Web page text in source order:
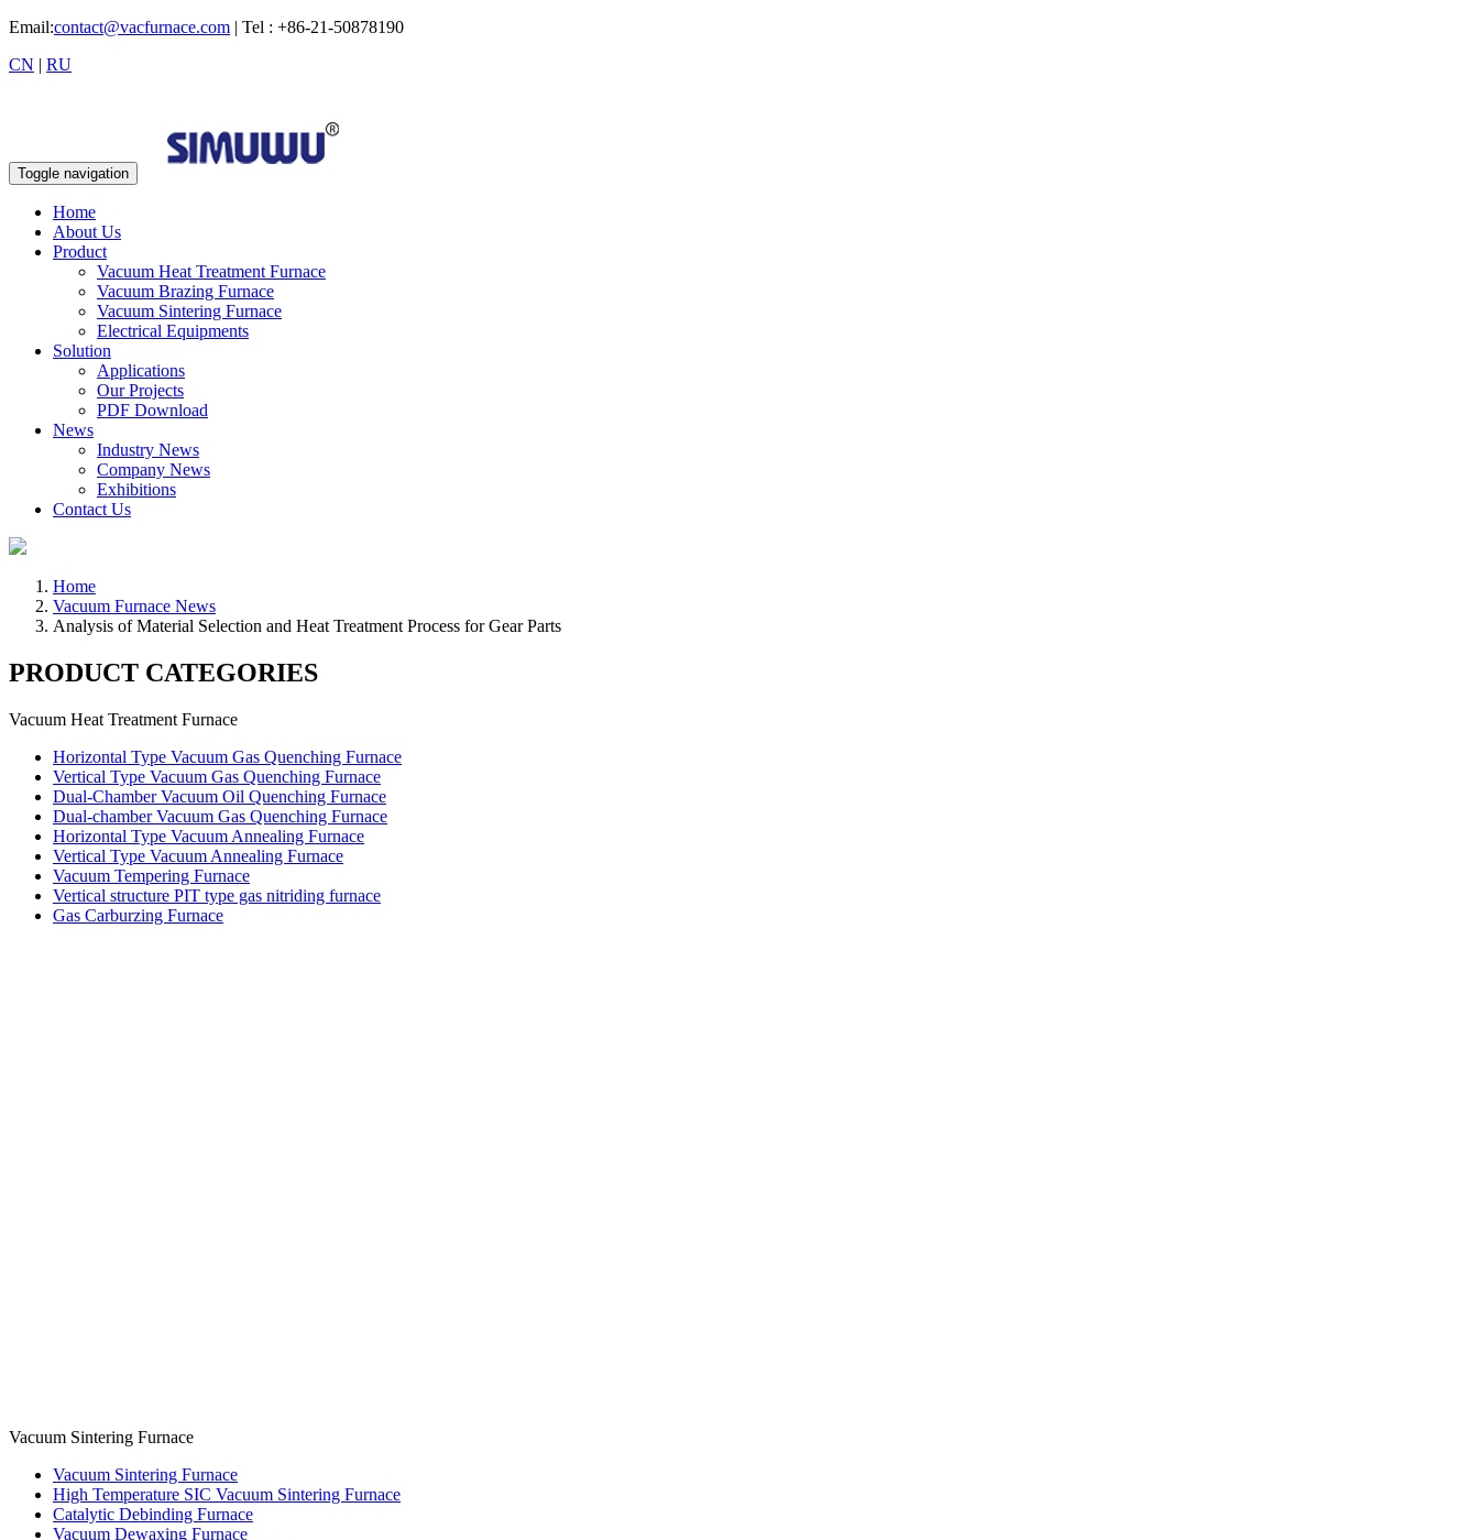
Email:contact@vacfurnace.com | Tel : +86-21-50878190
CN | RU
Toggle navigation
Home
About Us
Product
Vacuum Heat Treatment Furnace
Vacuum Brazing Furnace
Vacuum Sintering Furnace
Electrical Equipments
Solution
Applications
Our Projects
PDF Download
News
Industry News
Company News
Exhibitions
Contact Us
Home
Vacuum Furnace News
Analysis of Material Selection and Heat Treatment Process for Gear Parts
PRODUCT CATEGORIES
Vacuum Heat Treatment Furnace
Horizontal Type Vacuum Gas Quenching Furnace
Vertical Type Vacuum Gas Quenching Furnace
Dual-Chamber Vacuum Oil Quenching Furnace
Dual-chamber Vacuum Gas Quenching Furnace
Horizontal Type Vacuum Annealing Furnace
Vertical Type Vacuum Annealing Furnace
Vacuum Tempering Furnace
Vertical structure PIT type gas nitriding furnace
Gas Carburzing Furnace
Vacuum Sintering Furnace
Vacuum Sintering Furnace
High Temperature SIC Vacuum Sintering Furnace
Catalytic Debinding Furnace
Vacuum Dewaxing Furnace